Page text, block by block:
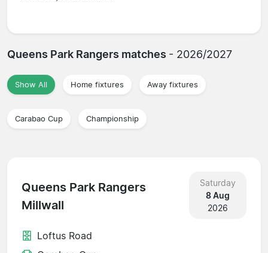
Queens Park Rangers matches - 2026/2027
Show All Home fixtures Away fixtures
Carabao Cup Championship
Queens Park Rangers
Millwall
Saturday
8 Aug
2026
Loftus Road